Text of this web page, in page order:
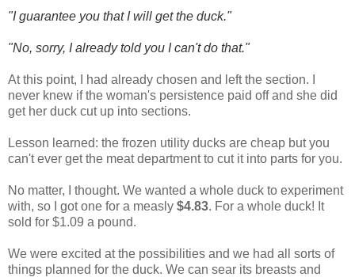
"I guarantee you that I will get the duck."
"No, sorry, I already told you I can't do that."
At this point, I had already chosen and left the section. I
never knew if the woman's persistence paid off and she did
get her duck cut up into sections.
Lesson learned: the frozen utility ducks are cheap but you
can't ever get the meat department to cut it into parts for you.
No matter, I thought. We wanted a whole duck to experiment
with, so I got one for a measly $4.83. For a whole duck! It
sold for $1.09 a pound.
We were excited at the possibilities and we had all sorts of
things planned for the duck. We can sear its breasts and